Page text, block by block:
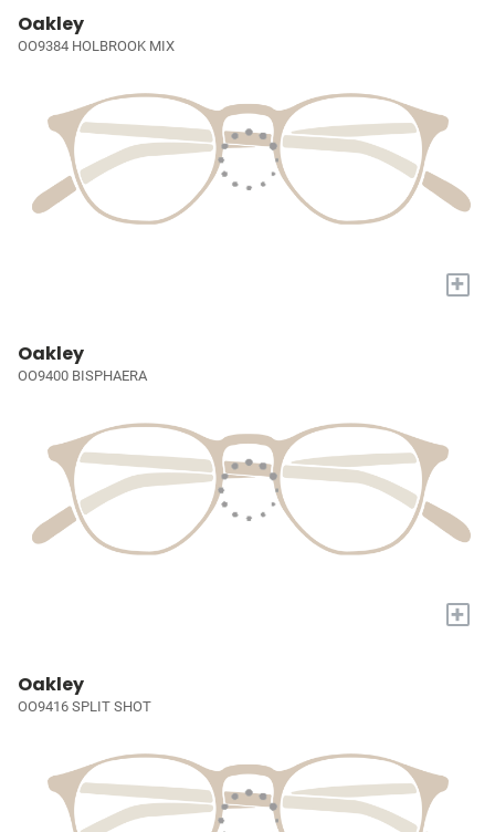
Oakley
OO9384 HOLBROOK MIX
+
Oakley
OO9400 BISPHAERA
+
Oakley
OO9416 SPLIT SHOT